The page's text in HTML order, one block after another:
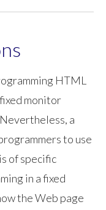
HTML
monitor
a
to use
of specific
in a fixed
the Web page